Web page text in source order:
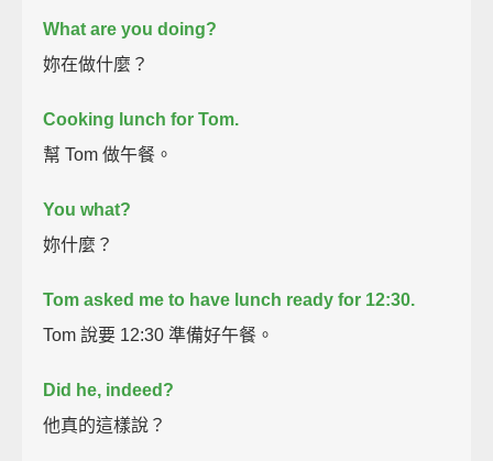
What are you doing?
妳在做什麼？
Cooking lunch for Tom.
幫 Tom 做午餐。
You what?
妳什麼？
Tom asked me to have lunch ready for 12:30.
Tom 說要 12:30 準備好午餐。
Did he, indeed?
他真的這樣說？